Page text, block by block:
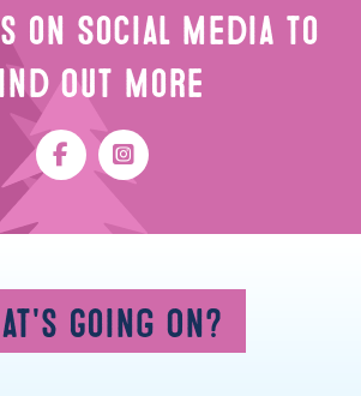
on Social Media to
Out More
Going On?